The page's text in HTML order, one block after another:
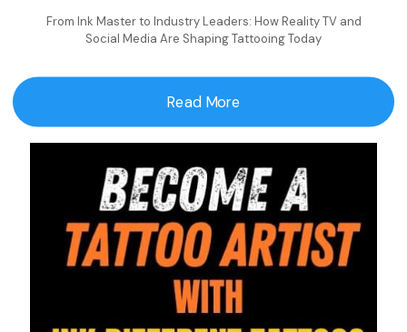
From Ink Master to Industry Leaders: How Reality TV and
Social Media Are Shaping Tattooing Today
Read More